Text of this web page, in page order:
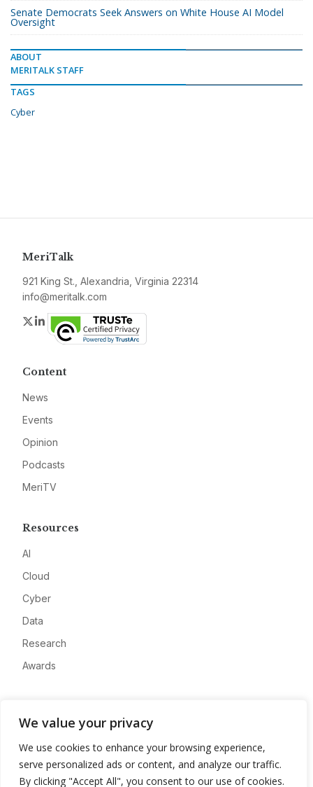
We value your privacy
We use cookies to enhance your browsing experience,
serve personalized ads or content, and analyze our traffic.
By clicking "Accept All", you consent to our use of cookies.
Senate Democrats Seek Answers on White House AI Model
Oversight
ABOUT
MERITALK STAFF
TAGS
Cyber
MeriTalk
921 King St., Alexandria, Virginia 22314
info@meritalk.com
Twitter
LinkedIn
Content
News
Events
Opinion
Podcasts
MeriTV
Resources
AI
Cloud
Cyber
Data
Research
Awards
Advertise
Contact